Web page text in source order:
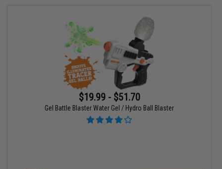
$19.99 - $51.70
Gel Battle Blaster Water Gel / Hydro Ball Blaster